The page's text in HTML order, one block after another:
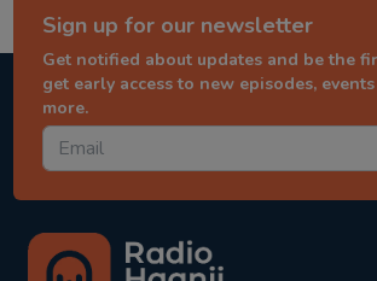
Sign up for our newsletter
Get notified about updates and be the
get early access to new episodes,
more.